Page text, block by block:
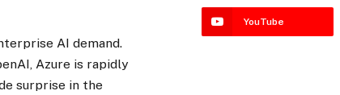
AI demand.
Azure is rapidly
surprise in the
YouTube